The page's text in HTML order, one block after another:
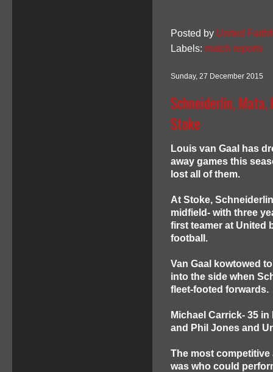
Posted by United
Labels: match reports
Sunday, 27 December 2015
Schneiderlin,
Stoke
Louis van Gaal has
away games this
lost all of them.
At Stoke,
midfield- with three
first teamer at United
football.
Van Gaal kowtowed
into the side when
fleet-footed forwards.
Michael Carrick- 35
and Phil Jones and
The most
was who could